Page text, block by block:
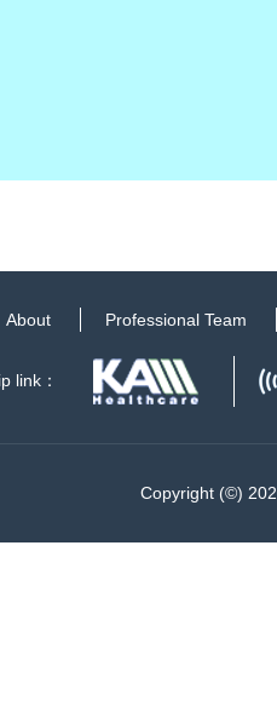
About Professional Team
link：
Copyright (©)